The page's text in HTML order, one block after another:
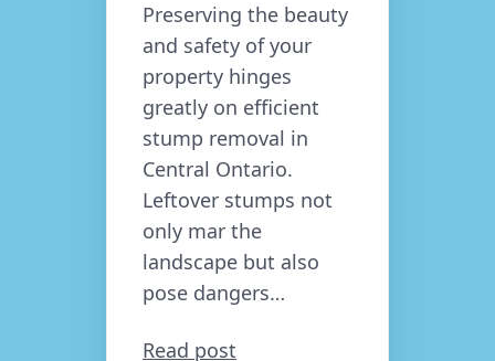
Preserving the beauty
and safety of your
property hinges
greatly on efficient
stump removal in
Central Ontario.
Leftover stumps not
only mar the
landscape but also
pose dangers…
Read post